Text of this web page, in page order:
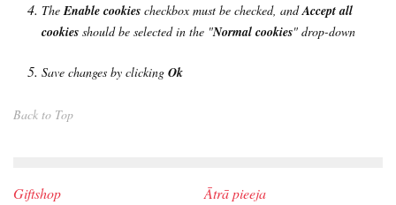
The Enable cookies checkbox must be checked, andAccept all
cookies should be selected in the "Normal cookies" drop-down
Save changes by clicking Ok
Back to Top
Giftshop Ātrā pieeja